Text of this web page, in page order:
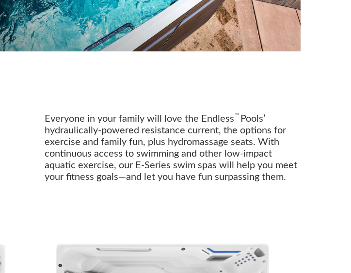
Everyone in your family will love the Endless ™
Pools’
hydraulically-powered resistance current, the options for
exercise and family fun, plus hydromassage seats. With
continuous access to swimming and other low-impact
aquatic exercise, our E-Series swim spas will help you meet
your fitness goals—and let you have fun surpassing them.